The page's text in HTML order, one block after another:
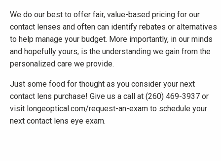
We do our best to offer fair, value-based pricing for our
contact lenses and often can identify rebates or alternatives
to help manage your budget. More importantly, in our minds
and hopefully yours, is the understanding we gain from the
personalized care we provide.
Just some food for thought as you consider your next
contact lens purchase! Give us a call at (260) 469-3937 or
visit longeoptical.com/request-an-exam to schedule your
next contact lens eye exam.